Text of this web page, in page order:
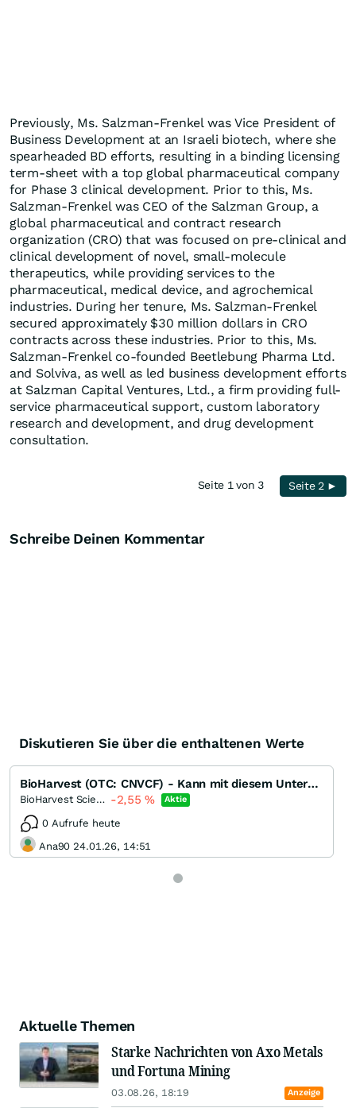
Previously, Ms. Salzman-Frenkel was Vice President of
Business Development at an Israeli biotech, where she
spearheaded BD efforts, resulting in a binding licensing
term-sheet with a top global pharmaceutical company
for Phase 3 clinical development. Prior to this, Ms.
Salzman-Frenkel was CEO of the Salzman Group, a
global pharmaceutical and contract research
organization (CRO) that was focused on pre-clinical and
clinical development of novel, small-molecule
therapeutics, while providing services to the
pharmaceutical, medical device, and agrochemical
industries. During her tenure, Ms. Salzman-Frenkel
secured approximately $30 million dollars in CRO
contracts across these industries. Prior to this, Ms.
Salzman-Frenkel co-founded Beetlebung Pharma Ltd.
and Solviva, as well as led business development efforts
at Salzman Capital Ventures, Ltd., a firm providing full-
service pharmaceutical support, custom laboratory
research and development, and drug development
consultation.
Seite 1 von 3 Seite 2 ►
Schreibe Deinen Kommentar
Diskutieren Sie über die enthaltenen Werte
BioHarvest (OTC: CNVCF) - Kann mit diesem Unternehmen das weltweite Ernährungsproblem gelöst werden?
BioHarvest Sciences -2,55% Aktie
0 Aufrufe heute
Ana90 24.01.26, 14:51
Aktuelle Themen
Starke Nachrichten von Axo Metals
und Fortuna Mining
03.08.26, 18:19 Anzeige